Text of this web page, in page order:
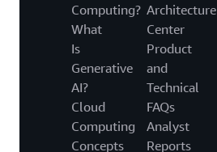
Computing?
What
Is
Generative
AI?
Cloud
Computing
Concepts
Architecture
Center
Product
and
Technical
FAQs
Analyst
Reports